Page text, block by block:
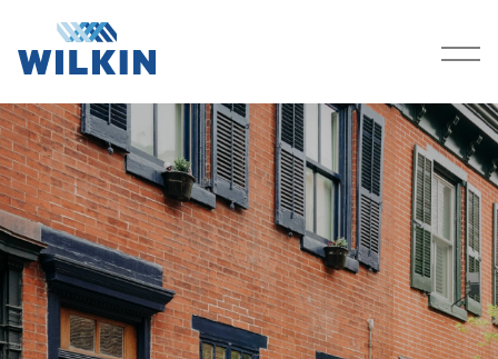
SERVICES
COMPANY
PROPERTIES
CAREERS
CONTACT
RESOURCES
CLIENT PORTAL